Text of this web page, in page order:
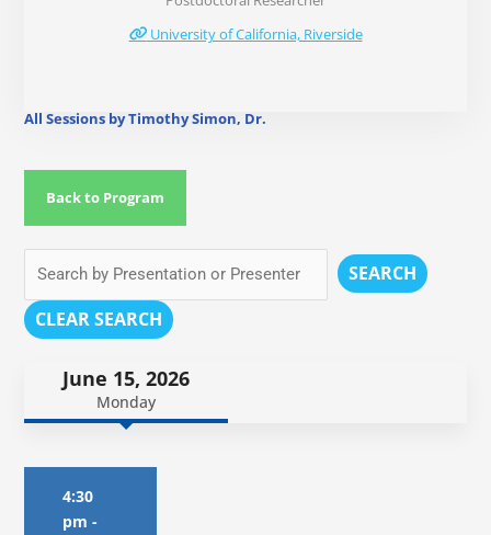
University of California, Riverside
All Sessions by Timothy Simon, Dr.
Back to Program
SEARCH
CLEAR SEARCH
June 15, 2026
Monday
4:30
pm -